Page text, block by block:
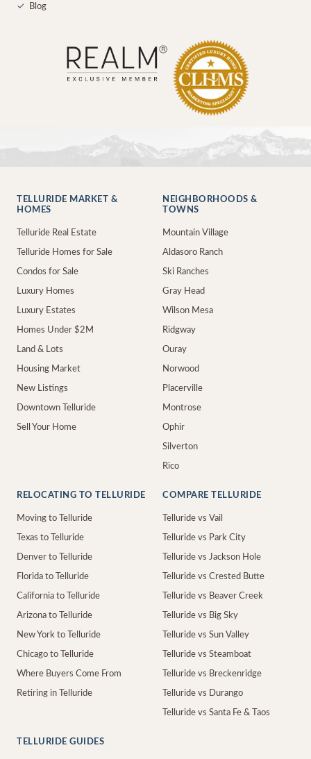
✓ Blog
TELLURIDE MARKET &
HOMES
Telluride Real Estate
Telluride Homes for Sale
Condos for Sale
Luxury Homes
Luxury Estates
Homes Under $2M
Land & Lots
Housing Market
New Listings
Downtown Telluride
Sell Your Home
NEIGHBORHOODS &
TOWNS
Mountain Village
Aldasoro Ranch
Ski Ranches
Gray Head
Wilson Mesa
Ridgway
Ouray
Norwood
Placerville
Montrose
Ophir
Silverton
Rico
RELOCATING TO TELLURIDE
Moving to Telluride
Texas to Telluride
Denver to Telluride
Florida to Telluride
California to Telluride
Arizona to Telluride
New York to Telluride
Chicago to Telluride
Where Buyers Come From
Retiring in Telluride
COMPARE TELLURIDE
Telluride vs Vail
Telluride vs Park City
Telluride vs Jackson Hole
Telluride vs Crested Butte
Telluride vs Beaver Creek
Telluride vs Big Sky
Telluride vs Sun Valley
Telluride vs Steamboat
Telluride vs Breckenridge
Telluride vs Durango
Telluride vs Santa Fe & Taos
TELLURIDE GUIDES